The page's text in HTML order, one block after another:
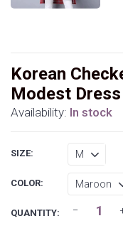
Korean
Modest
Availability: In stock
SIZE:
COLOR:
QUANTITY: